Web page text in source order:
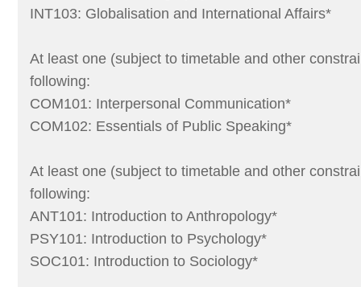
INT103: Globalisation and International Affairs*
At least one (subject to timetable and other
following:
COM101: Interpersonal Communication*
COM102: Essentials of Public Speaking*
At least one (subject to timetable and other
following:
ANT101: Introduction to Anthropology*
PSY101: Introduction to Psychology*
SOC101: Introduction to Sociology*